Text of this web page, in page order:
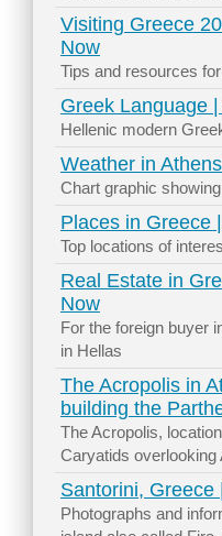
Visiting Greece
Now
Tips and resources
Greek Language
Hellenic modern
Weather in
Chart graphic
Places in Greece
Top locations of
Real Estate in
Now
For the foreign buyer
in Hellas
The Acropolis in
building the
The Acropolis,
Caryatids overlooking
Santorini, Greece
Photographs and